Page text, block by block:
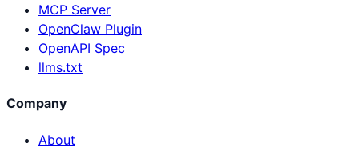
MCP Server
OpenClaw Plugin
OpenAPI Spec
llms.txt
Company
About